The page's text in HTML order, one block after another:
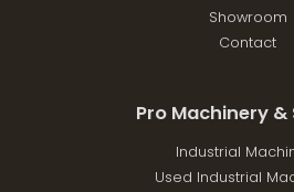
Showroom
Contact
Pro Machinery &
Industrial
Used Industrial